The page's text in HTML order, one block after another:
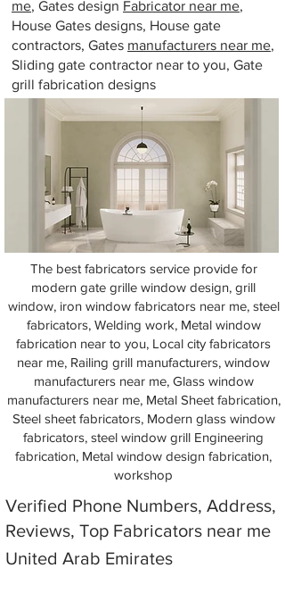
me, Gates design Fabricator near me,
House Gates designs, House gate
contractors, Gates manufacturers near me,
Sliding gate contractor near to you, Gate
grill fabrication designs
The best fabricators service provide for
modern gate grille window design, grill
window, iron window fabricators near me, steel
fabricators, Welding work, Metal window
fabrication near to you, Local city fabricators
near me, Railing grill manufacturers, window
manufacturers near me, Glass window
manufacturers near me, Metal Sheet fabrication,
Steel sheet fabricators, Modern glass window
fabricators, steel window grill Engineering
fabrication, Metal window design fabrication,
workshop
Verified Phone Numbers, Address,
Reviews, Top Fabricators near me
United Arab Emirates